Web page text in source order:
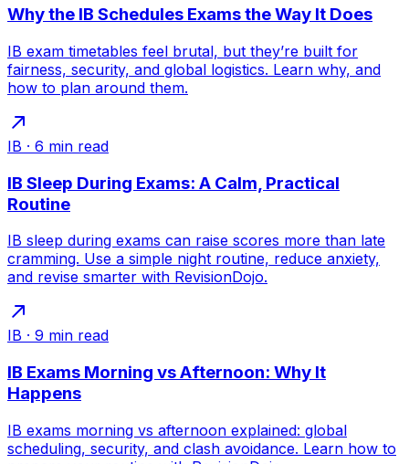
Why the IB Schedules Exams the Way It Does
IB exam timetables feel brutal, but they’re built for
fairness, security, and global logistics. Learn why, and
how to plan around them.
IB · 6 min read
IB Sleep During Exams: A Calm, Practical
Routine
IB sleep during exams can raise scores more than late
cramming. Use a simple night routine, reduce anxiety,
and revise smarter with RevisionDojo.
IB · 9 min read
IB Exams Morning vs Afternoon: Why It
Happens
IB exams morning vs afternoon explained: global
scheduling, security, and clash avoidance. Learn how to